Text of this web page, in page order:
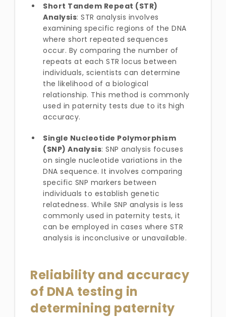
Short Tandem Repeat (STR)
Analysis: STR analysis involves
examining specific regions of the DNA
where short repeated sequences
occur. By comparing the number of
repeats at each STR locus between
individuals, scientists can determine
the likelihood of a biological
relationship. This method is commonly
used in paternity tests due to its high
accuracy.
Single Nucleotide Polymorphism
(SNP) Analysis: SNP analysis focuses
on single nucleotide variations in the
DNA sequence. It involves comparing
specific SNP markers between
individuals to establish genetic
relatedness. While SNP analysis is less
commonly used in paternity tests, it
can be employed in cases where STR
analysis is inconclusive or unavailable.
Reliability and accuracy
of DNA testing in
determining paternity